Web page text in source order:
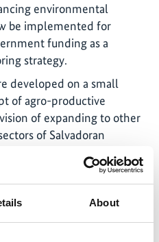
About
environmental
be implemented for
funding as a
strategy.
developed on a small
of agro-productive
of expanding to other
of Salvadoran
as the CATIE Tropical
Higher Education
Institute (WRI), the
(CRS), and GIZ, which